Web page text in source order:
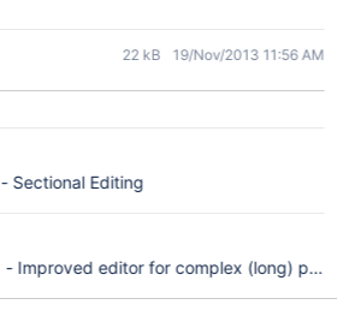
22 kB 19/Nov/2013 11:56 AM
- Sectional Editing
- Improved editor for complex (long)